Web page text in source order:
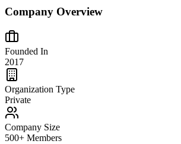
Company Overview
Founded In
2017
Organization Type
Private
Company Size
500+ Members